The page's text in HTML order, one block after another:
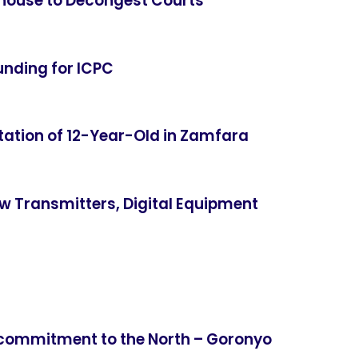
for ICPC
of 12-Year-Old in Zamfara
Transmitters, Digital Equipment
to the North – Goronyo